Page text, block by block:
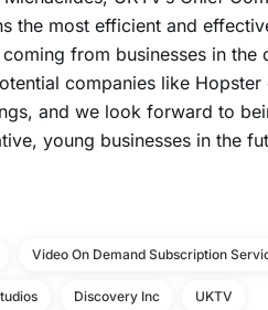
the most efficient and
from businesses in the
companies like
and we look forward to
young businesses in the
Video On Demand Subscription
Discovery Inc UKTV